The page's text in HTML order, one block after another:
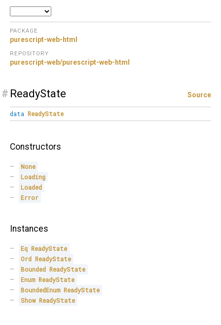
PACKAGE
purescript-web-html
REPOSITORY
purescript-web/purescript-web-html
# ReadyState Source
data ReadyState
Constructors
None
Loading
Loaded
Error
Instances
Eq ReadyState
Ord ReadyState
Bounded ReadyState
Enum ReadyState
BoundedEnum ReadyState
Show ReadyState